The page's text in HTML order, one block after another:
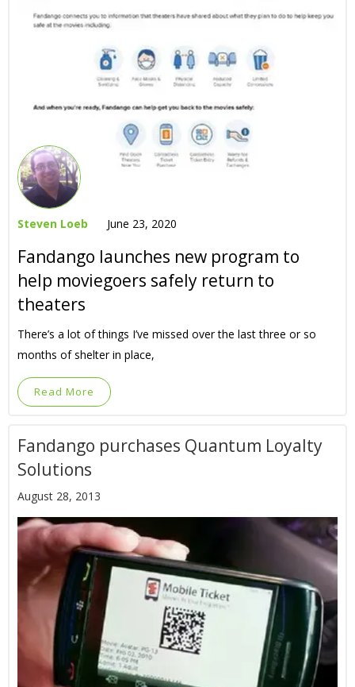
Steven Loeb June 23, 2020
Fandango launches new program to
help moviegoers safely return to
theaters
There’s a lot of things I’ve missed over the last three or so
months of shelter in place,
Read More
Fandango purchases Quantum Loyalty
Solutions
August 28, 2013